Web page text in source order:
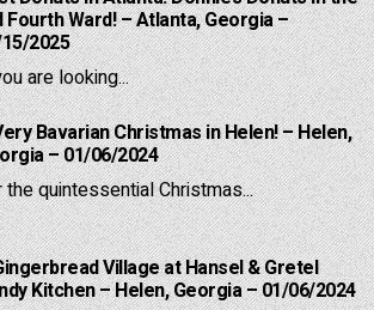
Fourth Ward! – Atlanta, Georgia –
2025
are looking...
Bavarian Christmas in Helen! – Helen,
– 01/06/2024
the quintessential Christmas...
Village at Hansel & Gretel
Kitchen – Helen, Georgia – 01/06/2024